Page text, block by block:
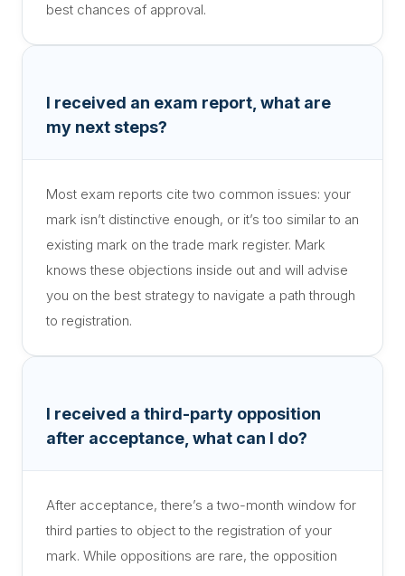
best chances of approval.
I received an exam report, what are
my next steps?
Most exam reports cite two common issues: your
mark isn’t distinctive enough, or it’s too similar to an
existing mark on the trade mark register. Mark
knows these objections inside out and will advise
you on the best strategy to navigate a path through
to registration.
I received a third-party opposition
after acceptance, what can I do?
After acceptance, there’s a two-month window for
third parties to object to the registration of your
mark. While oppositions are rare, the opposition